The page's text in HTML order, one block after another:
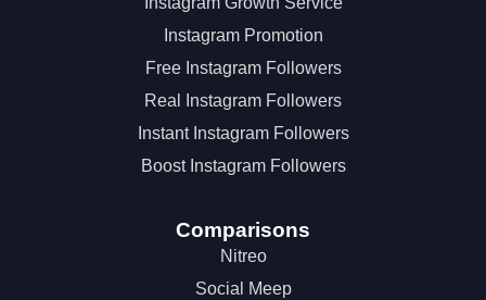
Instagram Promotion
Free Instagram Followers
Real Instagram Followers
Instant Instagram Followers
Boost Instagram Followers
Comparisons
Nitreo
Social Meep